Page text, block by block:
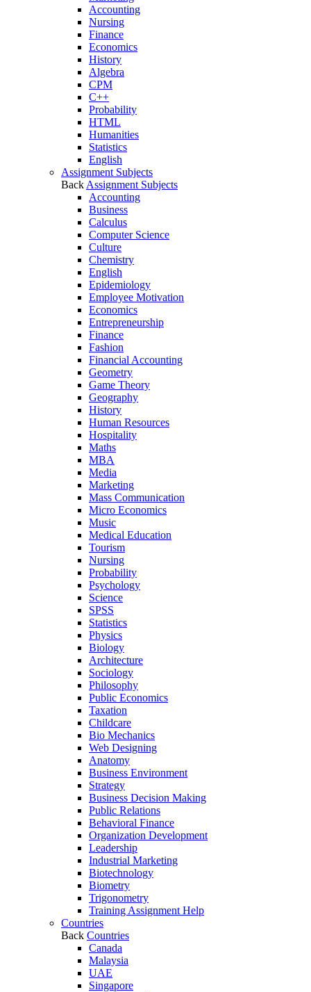
Accounting
Nursing
Finance
Economics
History
Algebra
CPM
C++
Probability
HTML
Humanities
Statistics
English
Assignment Subjects
Back Assignment Subjects
Accounting
Business
Calculus
Computer Science
Culture
Chemistry
English
Epidemiology
Employee Motivation
Economics
Entrepreneurship
Finance
Fashion
Financial Accounting
Geometry
Game Theory
Geography
History
Human Resources
Hospitality
Maths
MBA
Media
Marketing
Mass Communication
Micro Economics
Music
Medical Education
Tourism
Nursing
Probability
Psychology
Science
SPSS
Statistics
Physics
Biology
Architecture
Sociology
Philosophy
Public Economics
Taxation
Childcare
Bio Mechanics
Web Designing
Anatomy
Business Environment
Strategy
Business Decision Making
Public Relations
Behavioral Finance
Organization Development
Leadership
Industrial Marketing
Biotechnology
Biometry
Trigonometry
Training Assignment Help
Countries
Back Countries
Canada
Malaysia
UAE
Singapore